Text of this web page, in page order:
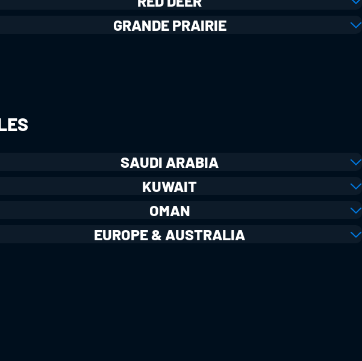
GRANDE PRAIRIE
SAUDI ARABIA
KUWAIT
OMAN
EUROPE & AUSTRALIA